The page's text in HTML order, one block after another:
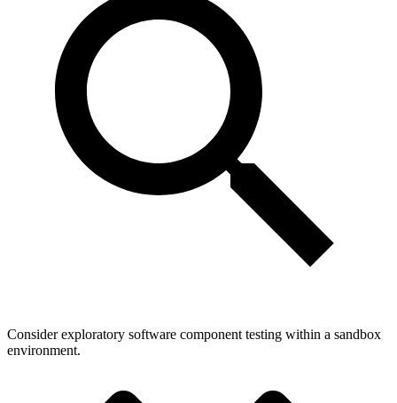
Consider exploratory software component testing within a sandbox
environment.